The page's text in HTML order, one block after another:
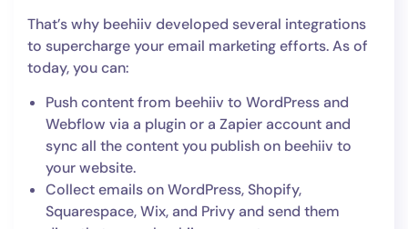
That’s why beehiiv developed several integrations
to supercharge your email marketing efforts. As of
today, you can:
Push content from beehiiv to WordPress and
Webflow via a plugin or a Zapier account and
sync all the content you publish on beehiiv to
your website.
Collect emails on WordPress, Shopify,
Squarespace, Wix, and Privy and send them